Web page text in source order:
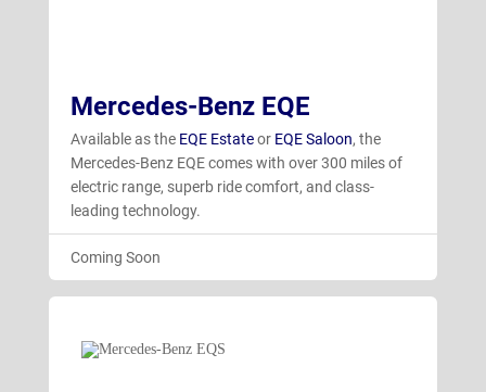
Mercedes-Benz EQE
Available as the EQE Estateor EQE Saloon, the
Mercedes-Benz EQE comes with over 300 miles of
electric range, superb ride comfort, and class-
leading technology.
Coming Soon